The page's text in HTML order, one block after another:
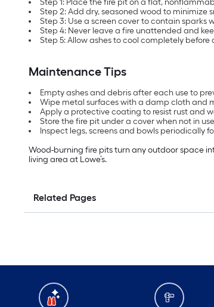
Step 1: Place the fire pit on a flat,
Step 2: Add dry, seasoned wood to minimize
Step 3: Use a screen cover to contain sparks
Step 4: Never leave a fire unattended and
Step 5: Allow ashes to cool completely before
Maintenance Tips
Empty ashes and debris after each use to
Wipe metal surfaces with a damp cloth and
Apply a protective coating to resist rust and
Store the fire pit under a cover when not in
Inspect legs, screens and bowls periodically
Wood-burning fire pits turn any outdoor space
living area at Lowe’s.
Related Pages